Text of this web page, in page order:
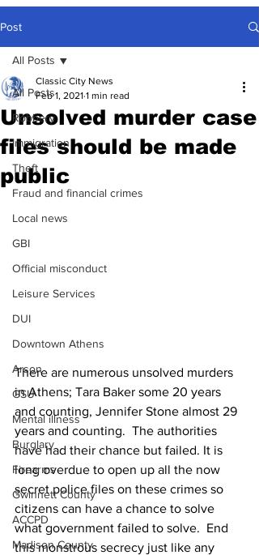
Post
All Posts
Robbery
Immigration
Theft
Fraud and financial crimes
Local news
GBI
Official misconduct
Leisure Services
DUI
Downtown Athens
Arson
GSU
Mental illness
Burglary
Firearms
Gwinnett County
ACCPD
Madison County
All Posts
Unsolved murder case
files should be made
public
Classic City News
Feb 1, 2021 1 min read
There are numerous unsolved murders
in Athens; Tara Baker some 20 years
and counting, Jennifer Stone almost 29
years and counting.  The authorities
have had their chance but failed. It is
long overdue to open up all the now
secret police files on these crimes so
citizens can have a chance to solve
what government failed to solve.  End
this monstrous secrecy just like any